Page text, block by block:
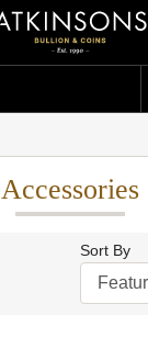
Accessories
Sort By